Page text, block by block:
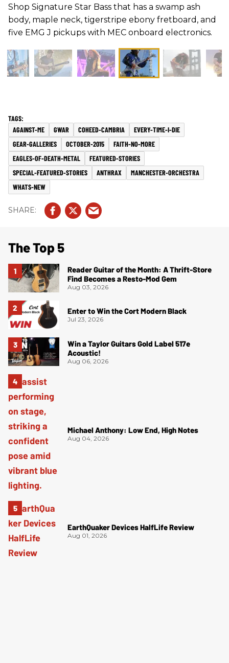
Shop Signature Star Bass that has a swamp ash
body, maple neck, tigerstripe ebony fretboard, and
five EMG J pickups with MEC onboard electronics.
AGAINST-ME GWAR COHEED-CAMBRIA
EVERY-TIME-I-DIE
GEAR-GALLERIES
OCTOBER-2015
FAITH-NO-MORE
EAGLES-OF-DEATH-METAL
FEATURED-STORIES
SPECIAL-FEATURED-STORIES
ANTHRAX
MANCHESTER-ORCHESTRA
WHATS-NEW
The Top 5
Reader Guitar of the Month: A Thrift-Store
Find Becomes a Resto-Mod Gem
Aug 03, 2026
Enter to Win the Cort Modern Black
Jul 23, 2026
Win a Taylor Guitars Gold Label 517e
Acoustic!
Aug 06, 2026
Michael Anthony: Low End, High Notes
Aug 04, 2026
EarthQuaker Devices HalfLife Review
Aug 01, 2026